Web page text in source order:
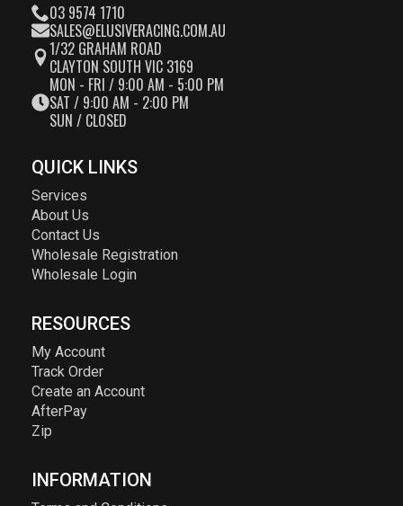
03 9574 1710
SALES@ELUSIVERACING.COM.AU
1/32 GRAHAM ROAD
CLAYTON SOUTH VIC 3169
MON - FRI / 9:00 AM - 5:00 PM
SAT / 9:00 AM - 2:00 PM
SUN / CLOSED
QUICK LINKS
Services
About Us
Contact Us
Wholesale Registration
Wholesale Login
RESOURCES
My Account
Track Order
Create an Account
AfterPay
Zip
INFORMATION